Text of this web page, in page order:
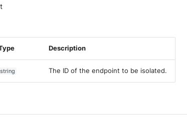
Description
string The ID of the endpoint to be isolated.